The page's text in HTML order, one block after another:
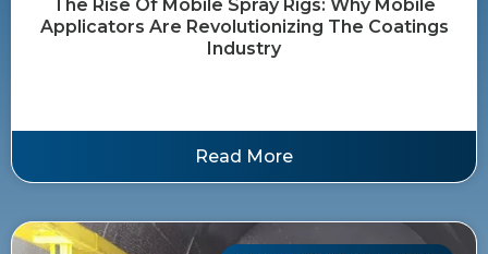
The Rise Of Mobile Spray Rigs: Why Mobile
Applicators Are Revolutionizing The Coatings
Industry
Read More